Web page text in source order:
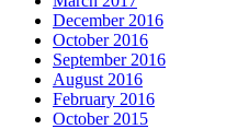
December 2016
October 2016
September 2016
August 2016
February 2016
October 2015